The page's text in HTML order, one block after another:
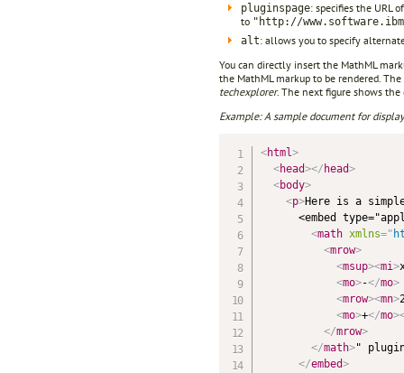
pluginspage: specifies the URL
to "http://
alt: allows you to specify
You can directly insert the MathML
the MathML markup to be rendered.
techexplorer. The next figure shows
Example: A sample document for
<html>
<head></ head>
<body>
<p>Here is a
<embed
<math xmlns="
<mrow>
<msup><mi>
<mo>-</mo>
<mrow><mn>
<mo>+</mo>
</mrow>
</math>"
</embed>